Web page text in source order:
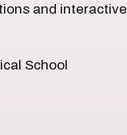
and interactive
School